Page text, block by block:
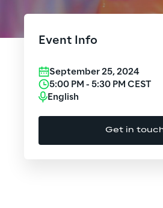
Cybersecurity
Design
Event Info
September 25, 2024
5:00 PM - 5:30 PM CEST
English
Get in